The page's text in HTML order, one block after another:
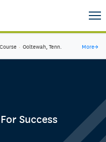
· Ooltewah, Tenn. More→
Success